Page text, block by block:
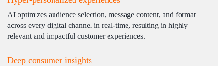
AI optimizes audience selection, message content, and format
across every digital channel in real-time, resulting in highly
relevant and impactful customer experiences.
Deep consumer insights